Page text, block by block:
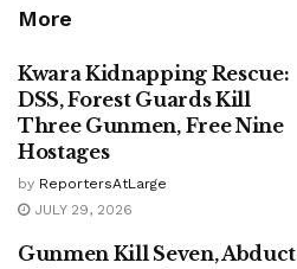
More
Kwara Kidnapping Rescue:
DSS, Forest Guards Kill
Three Gunmen, Free Nine
Hostages
by ReportersAtLarge
JULY 29, 2026
Gunmen Kill Seven, Abduct